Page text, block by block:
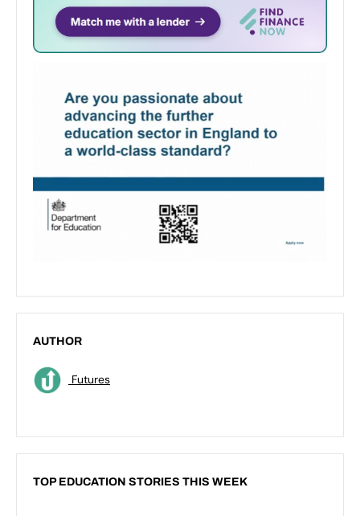
AUTHOR
Futures
TOP EDUCATION STORIES THIS WEEK